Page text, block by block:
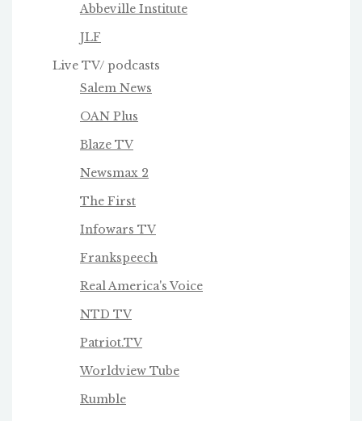
Abbeville Institute
JLF
Live TV/ podcasts
Salem News
OAN Plus
Blaze TV
Newsmax 2
The First
Infowars TV
Frankspeech
Real America's Voice
NTD TV
Patriot.TV
Worldview Tube
Rumble